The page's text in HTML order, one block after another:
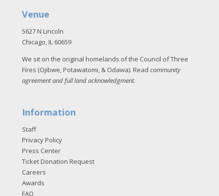
Venue
5627 N Lincoln
Chicago, IL 60659
We sit on the original homelands of the Council of Three
Fires (Ojibwe, Potawatomi, & Odawa). Read community
agreement and full land acknowledgment.
Information
Staff
Privacy Policy
Press Center
Ticket Donation Request
Careers
Awards
FAQ